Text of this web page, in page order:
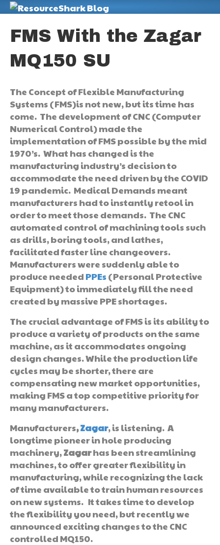
FMS With the Zagar
MQ150 SU
The Concept of Flexible Manufacturing
Systems (FMS)is not new, but its time has
come. The development of CNC (Computer
Numerical Control) made the
implementation of FMS possible by the mid
1970’s. What has changed is the
manufacturing industry’s decision to
accommodate the need driven by the COVID
19 pandemic. Medical Demands meant
manufacturers had to instantly retool in
order to meet those demands. The CNC
automated control of machining tools such
as drills, boring tools, and lathes,
facilitated faster line changeovers.
Manufacturers were suddenly able to
produce needed PPEs (Personal Protective
Equipment) to immediately fill the need
created by massive PPE shortages.
The crucial advantage of FMS is its ability to
produce a variety of products on the same
machine, as it accommodates ongoing
design changes. While the production life
cycles may be shorter, there are
compensating new market opportunities,
making FMS a top competitive priority for
many manufacturers.
Manufacturers,Zagar, is listening. A
longtime pioneer in hole producing
machinery,Zagarhas been streamlining
machines, to offer greater flexibility in
manufacturing, while recognizing the lack
of time available to train human resources
on new systems. It takes time to develop
the flexibility you need, but recently we
announced exciting changes to the CNC
controlled MQ150.